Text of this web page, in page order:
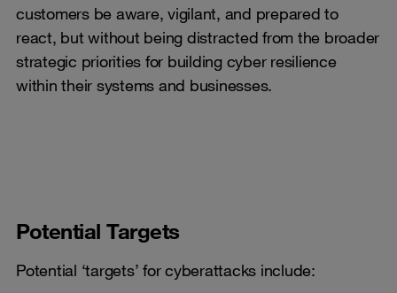
customers be aware, vigilant, and prepared to
react, but without being distracted from the broader
strategic priorities for building cyber resilience
within their systems and businesses.
Potential Targets
Potential ‘targets’ for cyberattacks include: